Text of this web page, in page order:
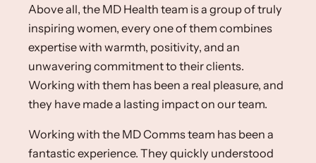
Above all, the MD Health team is a group of truly
inspiring women, every one of them combines
expertise with warmth, positivity, and an
unwavering commitment to their clients.
Working with them has been a real pleasure, and
they have made a lasting impact on our team.​
Working with the MD Comms team has been a
fantastic experience. They quickly understood